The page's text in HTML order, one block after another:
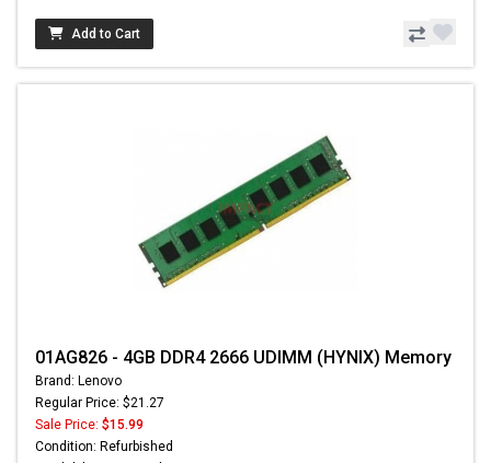
Add to Cart
01AG826 - 4GB DDR4 2666 UDIMM (HYNIX) Memory
Brand: Lenovo
Regular Price: $21.27
Sale Price: $15.99
Condition: Refurbished